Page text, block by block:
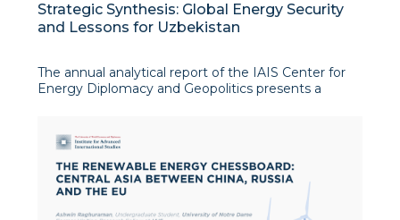
Strategic Synthesis: Global Energy Security
and Lessons for Uzbekistan
The annual analytical report of the IAIS Center for
Energy Diplomacy and Geopolitics presents a
turbulence and structural shifts in world energy
markets. The report combines